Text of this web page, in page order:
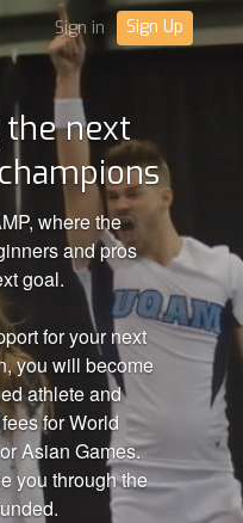
Sign in Sign Up
the next
where the
and pros
goal.
for your next
you will become
athlete and
for World
Asian Games.
you through the